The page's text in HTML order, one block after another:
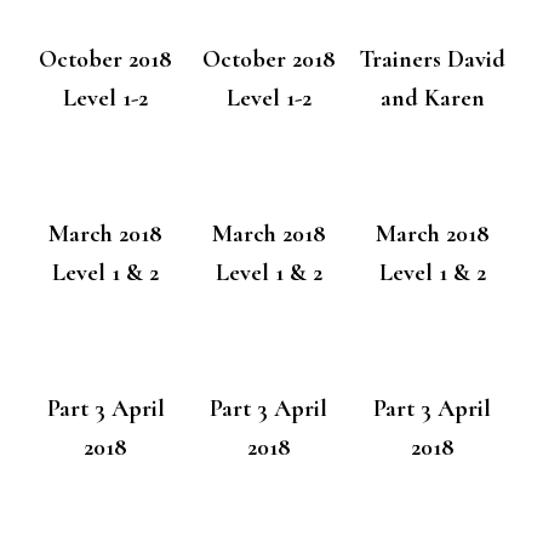
October 2018
Level 1-2
October 2018
Level 1-2
Trainers David
and Karen
March 2018
Level 1 & 2
March 2018
Level 1 & 2
March 2018
Level 1 & 2
Part 3 April
2018
Part 3 April
2018
Part 3 April
2018